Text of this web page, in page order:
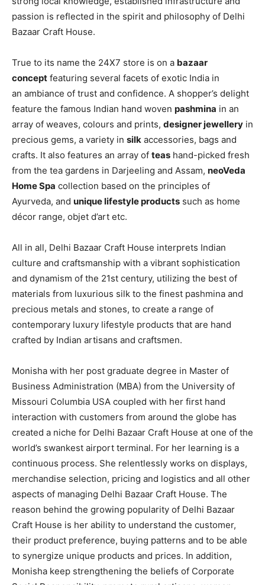
passion is reflected in the spirit and philosophy of Delhi
Bazaar Craft House.
True to its name the 24X7 store is on a bazaar
concept featuring several facets of exotic India in
an ambiance of trust and confidence. A shopper’s delight
feature the famous Indian hand woven pashmina in an
array of weaves, colours and prints, designer jewellery in
precious gems, a variety in silk accessories, bags and
crafts. It also features an array of teas hand-picked fresh
from the tea gardens in Darjeeling and Assam, neoVeda
Home Spa collection based on the principles of
Ayurveda, and unique lifestyle products such as home
décor range, objet d’art etc.
All in all, Delhi Bazaar Craft House interprets Indian
culture and craftsmanship with a vibrant sophistication
and dynamism of the 21st century, utilizing the best of
materials from luxurious silk to the finest pashmina and
precious metals and stones, to create a range of
contemporary luxury lifestyle products that are hand
crafted by Indian artisans and craftsmen.
Monisha with her post graduate degree in Master of
Business Administration (MBA) from the University of
Missouri Columbia USA coupled with her first hand
interaction with customers from around the globe has
created a niche for Delhi Bazaar Craft House at one of the
world’s swankest airport terminal. For her learning is a
continuous process. She relentlessly works on displays,
merchandise selection, pricing and logistics and all other
aspects of managing Delhi Bazaar Craft House. The
reason behind the growing popularity of Delhi Bazaar
Craft House is her ability to understand the customer,
their product preference, buying patterns and to be able
to synergize unique products and prices. In addition,
Monisha keep strengthening the beliefs of Corporate